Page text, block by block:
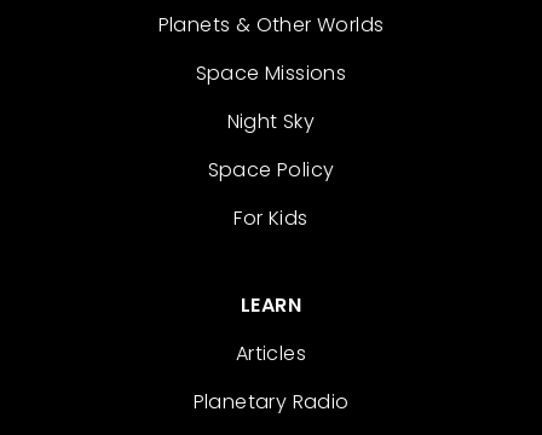
Planets & Other Worlds
Space Missions
Night Sky
Space Policy
For Kids
LEARN
Articles
Planetary Radio